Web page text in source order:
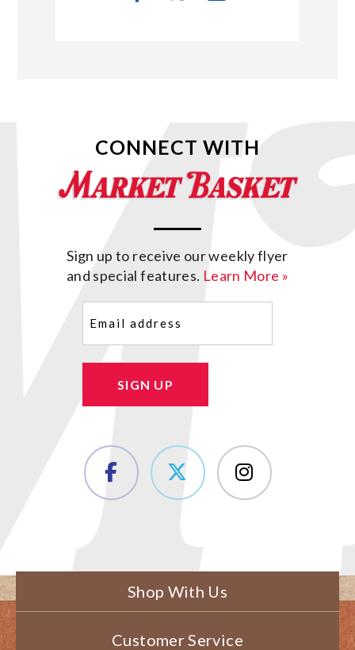
CONNECT WITH
Sign up to receive our weekly flyer
and special features. Learn More »
SIGN UP
Shop With Us
Customer Service